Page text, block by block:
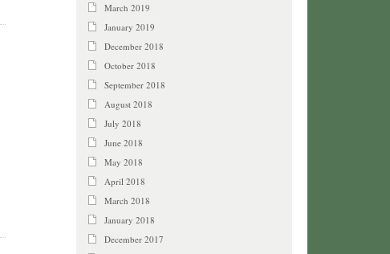
March 2019
January 2019
December 2018
October 2018
September 2018
August 2018
July 2018
June 2018
May 2018
April 2018
March 2018
January 2018
December 2017